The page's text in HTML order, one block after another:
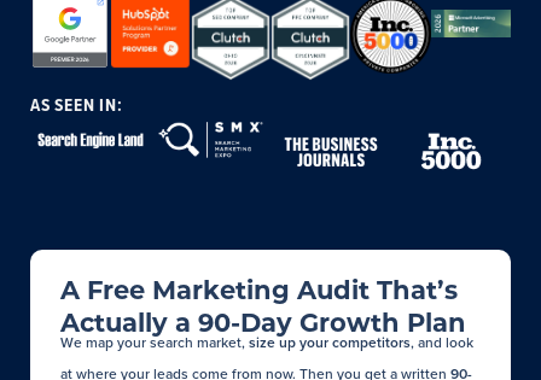
AS SEEN IN:
A Free Marketing Audit That’s
Actually a 90-Day Growth Plan
We map your search market, size up your competitors, and look
at where your leads come from now. Then you get a written 90-